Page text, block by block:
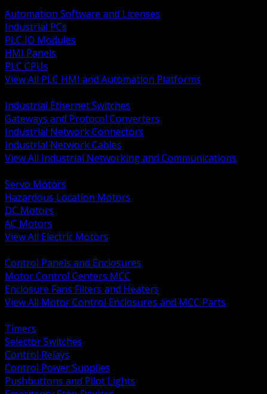
Automation Software and Licenses
Industrial PCs
PLC IO Modules
HMI Panels
PLC CPUs
View All PLC HMI and Automation Platforms
Industrial Ethernet Switches
Gateways and Protocol Converters
Industrial Network Connectors
Industrial Network Cables
View All Industrial Networking and Communications
Servo Motors
Hazardous Location Motors
DC Motors
AC Motors
View All Electric Motors
Control Panels and Enclosures
Motor Control Centers MCC
Enclosure Fans Filters and Heaters
View All Motor Control Enclosures and MCC Parts
Timers
Selector Switches
Control Relays
Control Power Supplies
Pushbuttons and Pilot Lights